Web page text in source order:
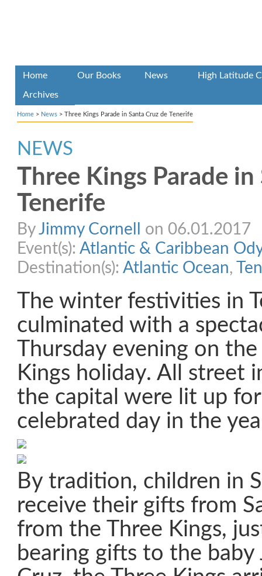
Home Our Books News High Latitude
Archives
Home > News > Three Kings Parade in Santa Cruz de Tenerife
NEWS
Three Kings Parade in
Tenerife
ByJimmy Cornell
on 06.01.2017
Event(s): Atlantic & Caribbean
Destination(s): Atlantic Ocean,
The winter festivities in
culminated with a
Thursday evening on
Kings holiday. All street
the capital were lit up
celebrated day in the
By tradition, children in
receive their gifts from
from the Three Kings,
bearing gifts to the baby